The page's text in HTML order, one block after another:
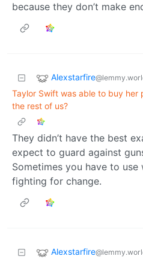
because they don’t make
Alexstarfire
Taylor Swift was able to buy her
the rest of us?
They didn’t have the best
expect to guard against
Sometimes you have to
fighting for change.
Alexstarfire